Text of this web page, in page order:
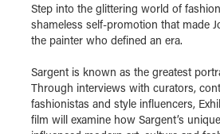
Step into the glittering world of
shameless self-promotion that made
the painter who defined an era.
Sargent is known as the greatest
Through interviews with curators,
fashionistas and style influencers,
film will examine how Sargent’s